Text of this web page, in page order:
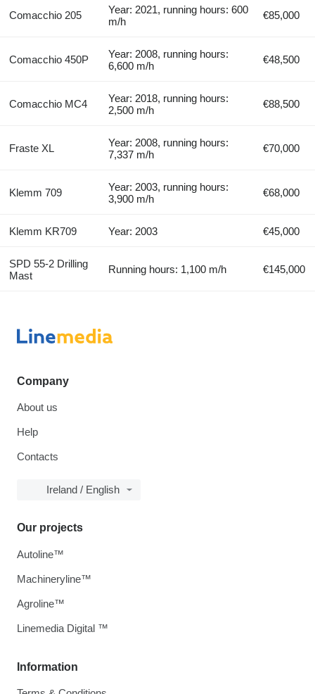
Comacchio 205
Year: 2021, running hours: 600
m/h
€85,000
Comacchio 450P
Year: 2008, running hours:
6,600 m/h
€48,500
Comacchio MC4
Year: 2018, running hours:
2,500 m/h
€88,500
Fraste XL
Year: 2008, running hours:
7,337 m/h
€70,000
Klemm 709
Year: 2003, running hours:
3,900 m/h
€68,000
Klemm KR709 Year: 2003 €45,000
SPD 55-2 Drilling
Mast
Running hours: 1,100 m/h €145,000
Company
About us
Help
Contacts
Ireland / English
Information
Our projects
Autoline™
Machineryline™
Agroline™
Linemedia Digital ™